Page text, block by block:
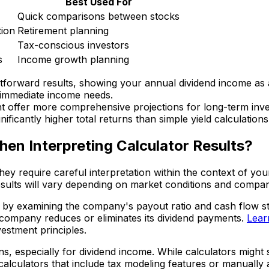
Quick comparisons between stocks
Retirement planning
Tax-conscious investors
Income growth planning
results, showing your annual dividend income
income needs.
offer more comprehensive projections for long-term
higher total returns than simple yield
Interpreting Calculator Results?
require careful interpretation within the context of
will vary depending on market conditions and
examining the company's payout ratio and cash flow
reduces or eliminates its dividend payments.
principles.
especially for dividend income. While calculators
that include tax modeling features or